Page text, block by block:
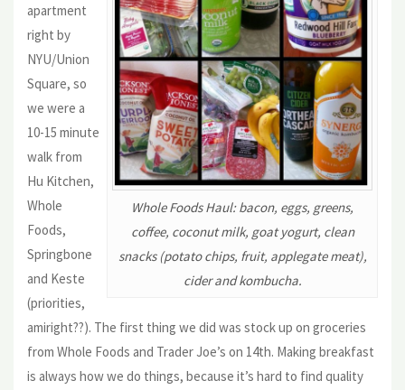
Whole Foods Haul: bacon, eggs, greens,
coffee, coconut milk, goat yogurt, clean
snacks (potato chips, fruit, applegate meat),
cider and kombucha.
apartment
right by
NYU/Union
Square, so
we were a
10-15 minute
walk from
Hu Kitchen,
Whole
Foods,
Springbone
and Keste
(priorities,
amiright??). The first thing we did was stock up on groceries
from Whole Foods and Trader Joe’s on 14th. Making breakfast
is always how we do things, because it’s hard to find quality